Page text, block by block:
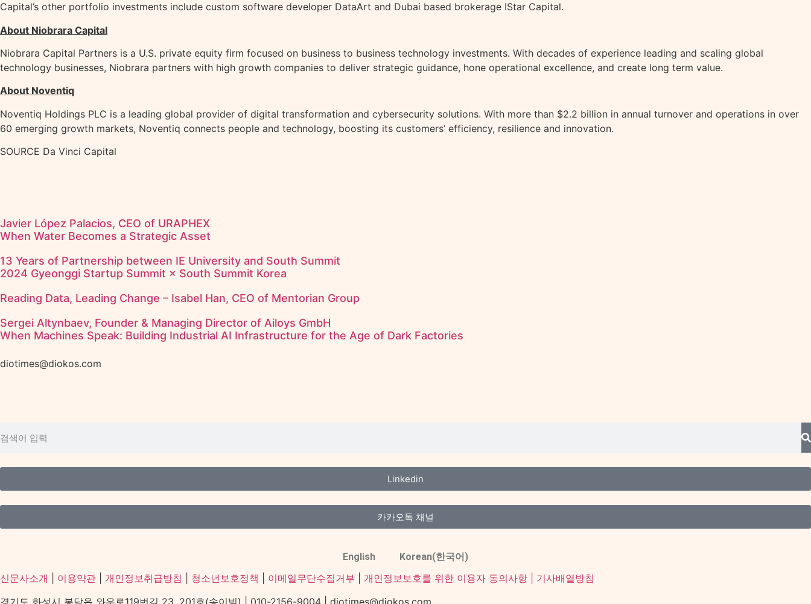
Capital’s other portfolio investments include custom software developer DataArt and Dubai based brokerage IStar Capital.
About Niobrara Capital
Niobrara Capital Partners is a U.S. private equity firm focused on business to business technology investments. With decades of experience leading and scaling global
technology businesses, Niobrara partners with high growth companies to deliver strategic guidance, hone operational excellence, and create long term value.
About Noventiq
Noventiq Holdings PLC is a leading global provider of digital transformation and cybersecurity solutions. With more than $2.2 billion in annual turnover and operations in over
60 emerging growth markets, Noventiq connects people and technology, boosting its customers’ efficiency, resilience and innovation.
SOURCE Da Vinci Capital
Javier López Palacios, CEO of URAPHEX
When Water Becomes a Strategic Asset
13 Years of Partnership between IE University and South Summit
2024 Gyeonggi Startup Summit × South Summit Korea
Reading Data, Leading Change – Isabel Han, CEO of Mentorian Group
Sergei Altynbaev, Founder & Managing Director of Ailoys GmbH
When Machines Speak: Building Industrial AI Infrastructure for the Age of Dark Factories
diotimes@diokos.com
Linkedin
카카오톡 채널
English Korean(한국어)
신문사소개 이용약관 개인정보취급방침 청소년보호정책 이메일무단수집거부 개인정보보호를 위한 이용자 동의사항 | 기사배열방침
경기도 화성시 봉담읍 와우로119번길 23, 201호(송이빌) | 010-2156-9004 | diotimes@diokos.com